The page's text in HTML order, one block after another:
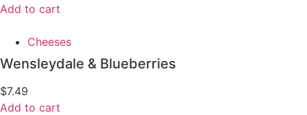
Add to cart
Cheeses
Wensleydale & Blueberries
$7.49
Add to cart